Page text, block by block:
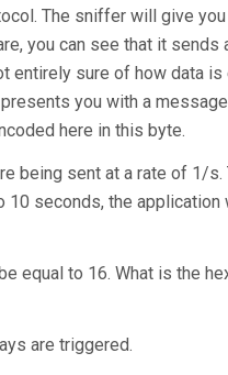
The sniffer will give
you can see that it sends
entirely sure of how data is
you with a
here in this byte.
being sent at a rate of 1/s.
seconds, the application
equal to 16. What is the
are triggered.